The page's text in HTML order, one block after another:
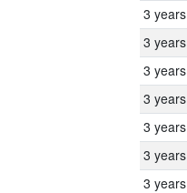
3 years
3 years
3 years
3 years
3 years
3 years
3 years